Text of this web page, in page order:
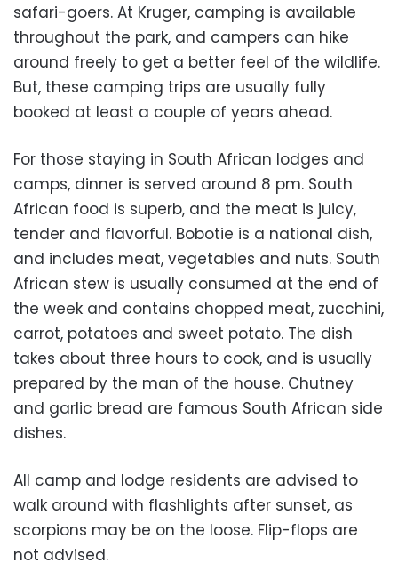
safari-goers. At Kruger, camping is available
throughout the park, and campers can hike
around freely to get a better feel of the wildlife.
But, these camping trips are usually fully
booked at least a couple of years ahead.
For those staying in South African lodges and
camps, dinner is served around 8 pm. South
African food is superb, and the meat is juicy,
tender and flavorful. Bobotie is a national dish,
and includes meat, vegetables and nuts. South
African stew is usually consumed at the end of
the week and contains chopped meat, zucchini,
carrot, potatoes and sweet potato. The dish
takes about three hours to cook, and is usually
prepared by the man of the house. Chutney
and garlic bread are famous South African side
dishes.
All camp and lodge residents are advised to
walk around with flashlights after sunset, as
scorpions may be on the loose. Flip-flops are
not advised.